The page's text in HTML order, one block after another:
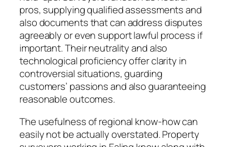
pros, supplying qualified assessments and
also documents that can address disputes
agreeably or even support lawful process if
important. Their neutrality and also
technological proficiency offer clarity in
controversial situations, guarding
customers’ passions and also guaranteeing
reasonable outcomes.
The usefulness of regional know-how can
easily not be actually overstated. Property